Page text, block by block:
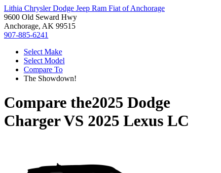
Lithia Chrysler Dodge Jeep Ram Fiat of Anchorage
9600 Old Seward Hwy
Anchorage, AK 99515
907-885-6241
Select Make
Select Model
Compare To
The Showdown!
Compare the2025 Dodge
ChargerVS 2025 Lexus LC